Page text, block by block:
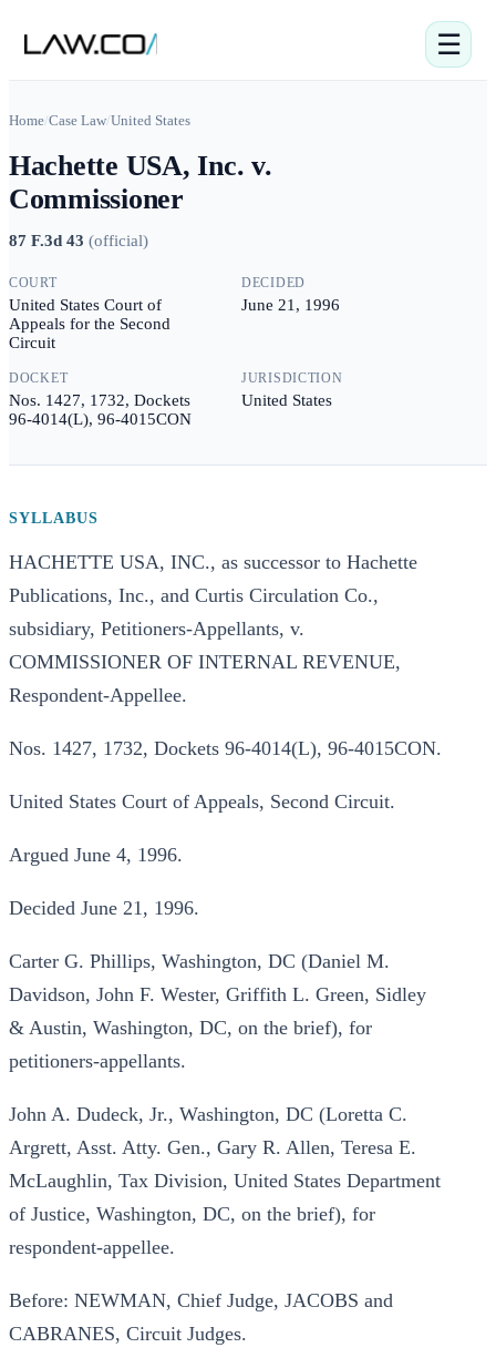
☰
Home/Case Law/United States
Hachette USA, Inc. v.
Commissioner
87 F.3d 43 (official)
COURT
United States Court of
Appeals for the Second
Circuit
DECIDED
June 21, 1996
DOCKET
Nos. 1427, 1732, Dockets
96-4014(L), 96-4015CON
JURISDICTION
United States
SYLLABUS
HACHETTE USA, INC., as successor to Hachette
Publications, Inc., and Curtis Circulation Co.,
subsidiary, Petitioners-Appellants, v.
COMMISSIONER OF INTERNAL REVENUE,
Respondent-Appellee.
Nos. 1427, 1732, Dockets 96-4014(L), 96-4015CON.
United States Court of Appeals, Second Circuit.
Argued June 4, 1996.
Decided June 21, 1996.
Carter G. Phillips, Washington, DC (Daniel M.
Davidson, John F. Wester, Griffith L. Green, Sidley
& Austin, Washington, DC, on the brief), for
petitioners-appellants.
John A. Dudeck, Jr., Washington, DC (Loretta C.
Argrett, Asst. Atty. Gen., Gary R. Allen, Teresa E.
McLaughlin, Tax Division, United States Department
of Justice, Washington, DC, on the brief), for
respondent-appellee.
Before: NEWMAN, Chief Judge, JACOBS and
CABRANES, Circuit Judges.